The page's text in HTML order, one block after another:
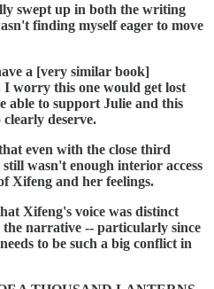
swept up in both the writing
finding myself eager to move
a [very similar book]
worry this one would get lost
able to support Julie and this
deserve.
even with the close third
wasn't enough interior access
Xifeng and her feelings.
Xifeng's voice was distinct
narrative -- particularly since
to be such a big conflict in